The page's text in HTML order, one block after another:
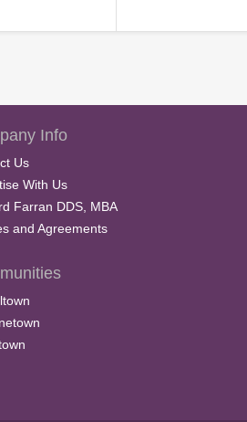
Info
Us
With Us
Farran DDS, MBA
and Agreements